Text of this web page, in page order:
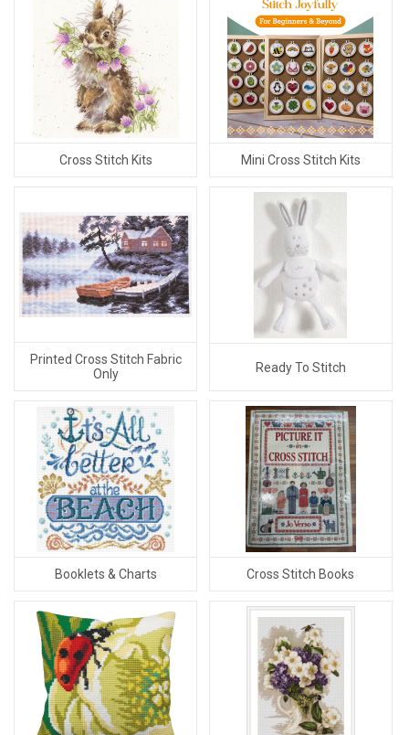
Cross Stitch Kits Mini Cross Stitch Kits
Printed Cross Stitch Fabric
Only
Ready To Stitch
Booklets & Charts Cross Stitch Books